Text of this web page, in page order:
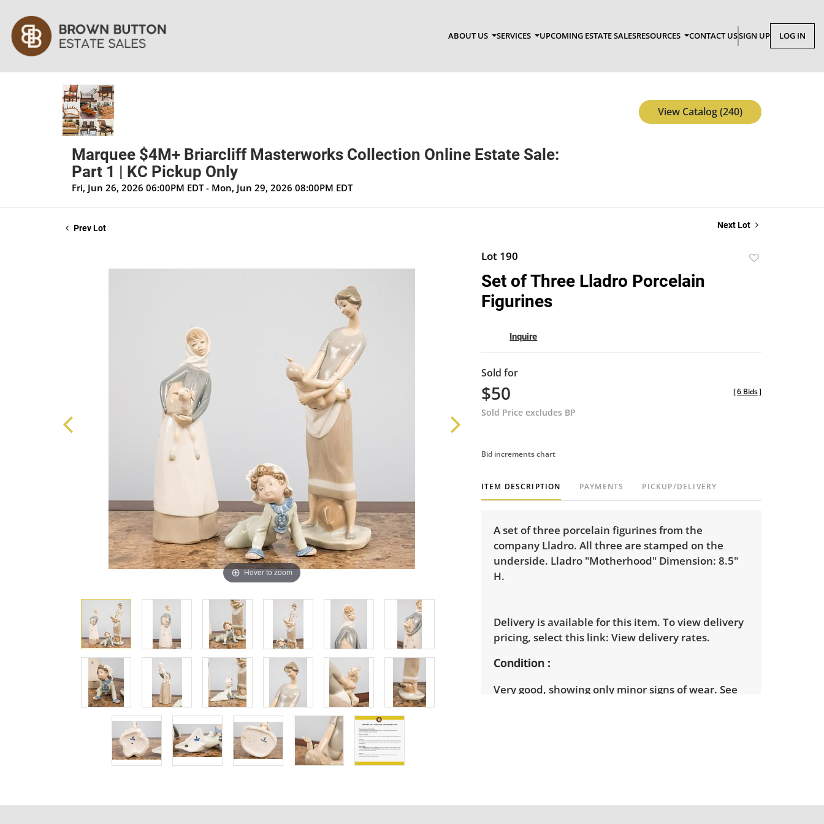
ABOUT US SERVICES UPCOMING ESTATE SALESRESOURCES CONTACT USSIGN UP LOG IN
Marquee $4M+ Briarcliff Masterworks Collection Online Estate Sale:
Part 1 | KC Pickup Only
Fri, Jun 26, 2026 06:00PM EDT - Mon, Jun 29, 2026 08:00PM EDT
View Catalog (240)
Prev Lot Next Lot
Hover to zoom
Lot 190
Set of Three Lladro Porcelain
Figurines
Inquire
Sold for
$50
Sold Price excludes BP
[6 Bids]
Bid increments chart
ITEM DESCRIPTION PAYMENTS PICKUP/DELIVERY
A set of three porcelain figurines from the
company Lladro. All three are stamped on the
underside. Lladro "Motherhood" Dimension: 8.5"
H.
Delivery is available for this item. To view delivery
pricing, select this link: View delivery rates.
Condition
Very good, showing only minor signs of wear. See